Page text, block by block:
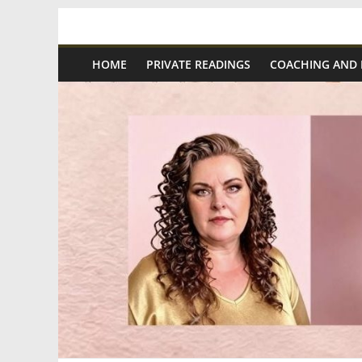
content
Spiritual
Wonders
Intuitive
Readings,
Healing
&
HOME PRIVATE READINGS COACHING AND